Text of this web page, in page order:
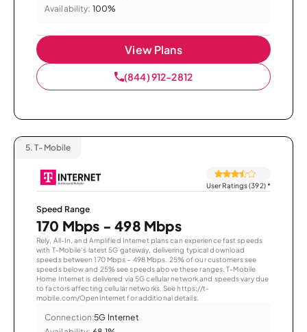
Availability: 100%
View Plans
(844) 912-2812
5. T-Mobile
User Ratings (392)*
Speed Range
170 Mbps - 498 Mbps
Rely, All-In, and Amplified Internet plans can experience fast speeds
with T-Mobile’s latest 5G gateway, delivering typical download
speeds between 170 Mbps – 498 Mbps. 25% of our customers see
speeds below and 25% see speeds above these ranges. T-Mobile
Home Internet is delivered via 5G cellular network and speeds vary due
to factors affecting cellular networks. See https://t-
mobile.com/OpenInternet for additional details.
Connection:5G Internet